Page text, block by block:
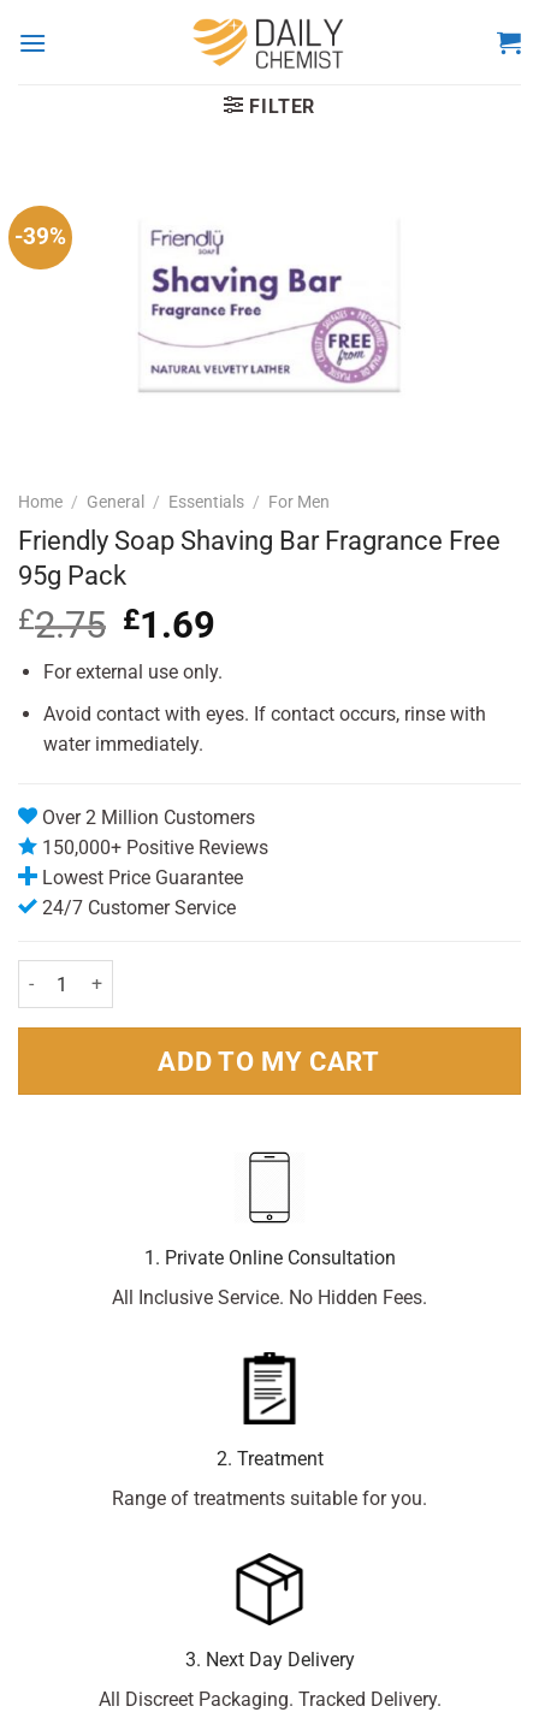
FILTER
-39%
Home / General / Essentials / For Men
Friendly Soap Shaving Bar Fragrance Free
95g Pack
£2.75 Original
price
was:
£1.69
is:
For external use only.
Avoid contact with eyes. If contact occurs, rinse with
water immediately.
Over 2 Million Customers
150,000+ Positive Reviews
Lowest Price Guarantee
24/7 Customer Service
Friendly Soap Shaving Bar Fragrance Free 95g Pack quantity
ADD TO MY CART
1. Private Online Consultation
All Inclusive Service. No Hidden Fees.
2. Treatment
Range of treatments suitable for you.
3. Next Day Delivery
All Discreet Packaging. Tracked Delivery.